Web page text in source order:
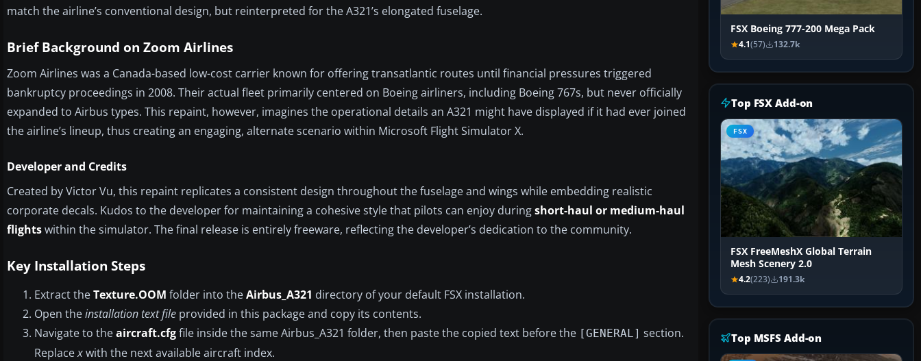
match the airline’s conventional design, but reinterpreted for the A321’s elongated fuselage.
Brief Background on Zoom Airlines
Zoom Airlines was a Canada-based low-cost carrier known for offering transatlantic routes until financial pressures triggered
bankruptcy proceedings in 2008. Their actual fleet primarily centered on Boeing airliners, including Boeing 767s, but never officially
expanded to Airbus types. This repaint, however, imagines the operational details an A321 might have displayed if it had ever joined
the airline’s lineup, thus creating an engaging, alternate scenario within Microsoft Flight Simulator X.
Developer and Credits
Created by Victor Vu, this repaint replicates a consistent design throughout the fuselage and wings while embedding realistic
corporate decals. Kudos to the developer for maintaining a cohesive style that pilots can enjoy duringshort-haul or medium-haul
flightswithin the simulator. The final release is entirely freeware, reflecting the developer’s dedication to the community.
Key Installation Steps
Extract theTexture.OOM folder into theAirbus_A321 directory of your default FSX installation.
Open theinstallation text file provided in this package and copy its contents.
Navigate to theaircraft.cfgfile inside the same Airbus_A321 folder, then paste the copied text before the [GENERAL] section.
Replacexwith the next available aircraft index.
FSX Boeing 777-200 Mega Pack
4.1(57) 132.7k
Top FSX Add-on
FSX
FSX FreeMeshX Global Terrain
Mesh Scenery 2.0
4.2(223) 191.3k
Top MSFS Add-on